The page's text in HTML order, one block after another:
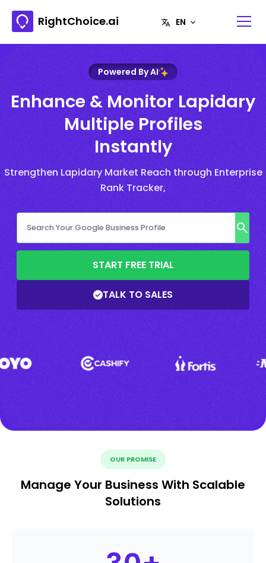
RightChoice.ai
Powered By AI
Enhance & Monitor Lapidary
Multiple Profiles
Instantly
Strengthen Lapidary Market Reach through Enterprise
Rank Tracker,
START FREE TRIAL
TALK TO SALES
OUR PROMISE
Manage Your Business With Scalable
Solutions